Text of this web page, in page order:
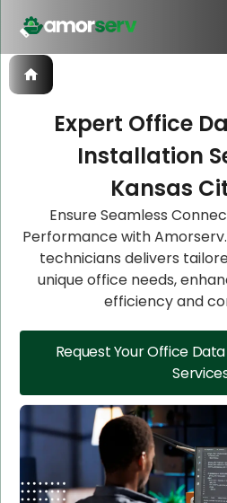
Expert Office
Installation
Kansas
Ensure Seamless
Performance with
technicians delivers
unique office needs,
efficiency and
Request Your Office
Let’s Schedule
Let’s Schedule
Let’s Schedule